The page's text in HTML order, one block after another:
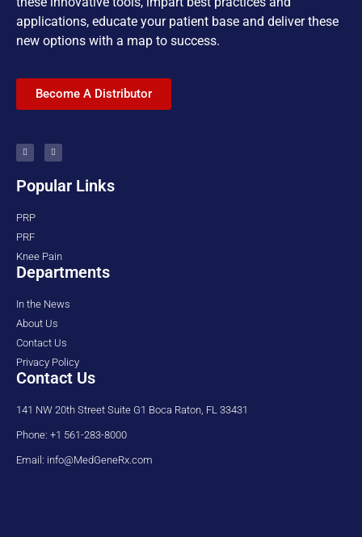
applications, educate your patient base and deliver these
new options with a map to success.
Become A Distributor
Popular Links
PRP
PRF
Knee Pain
Departments
In the News
About Us
Contact Us
Privacy Policy
Contact Us
141 NW 20th Street Suite G1 Boca Raton, FL 33431
Phone: +1 561-283-8000
Email: info@MedGeneRx.com